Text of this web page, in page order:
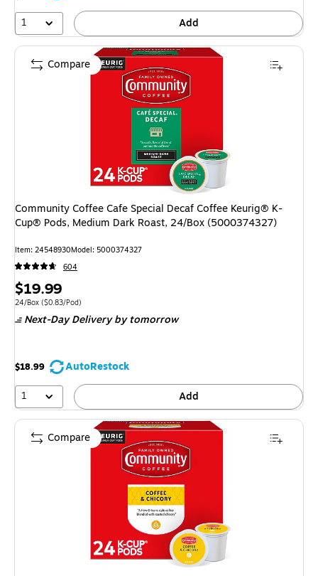
1
Add
Community Coffee Cafe Special Decaf Coffee Keurig® K-
Cup® Pods, Medium Dark Roast, 24/Box (5000374327)
Item: 24548930Model: 5000374327
604
Price
is
$19.99
Unit of measure 24/Box Price per unit $0.83/Pod
24/Box ($0.83/Pod)
Next-Day Deliveryby tomorrow
$18.99
AutoRestock
1
Add
Compare
Compare